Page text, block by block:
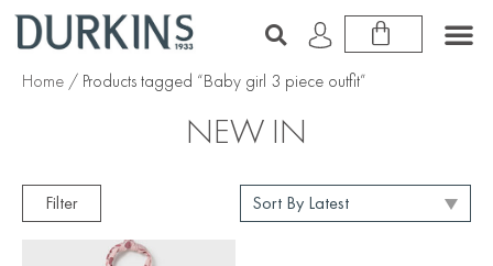
Home / Products tagged “Baby girl 3 piece outfit”
NEW IN
Filter